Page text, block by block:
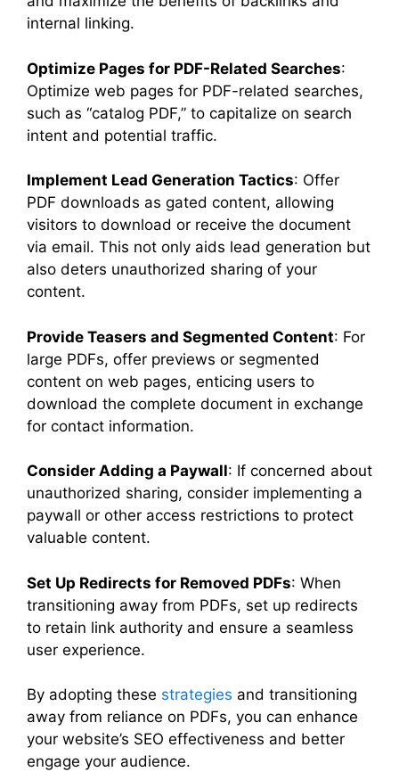
internal linking.
Optimize Pages for PDF-Related Searches:
Optimize web pages for PDF-related searches,
such as “catalog PDF,” to capitalize on search
intent and potential traffic.
Implement Lead Generation Tactics: Offer
PDF downloads as gated content, allowing
visitors to download or receive the document
via email. This not only aids lead generation but
also deters unauthorized sharing of your
content.
Provide Teasers and Segmented Content: For
large PDFs, offer previews or segmented
content on web pages, enticing users to
download the complete document in exchange
for contact information.
Consider Adding a Paywall: If concerned about
unauthorized sharing, consider implementing a
paywall or other access restrictions to protect
valuable content.
Set Up Redirects for Removed PDFs: When
transitioning away from PDFs, set up redirects
to retain link authority and ensure a seamless
user experience.
By adopting these strategies and transitioning
away from reliance on PDFs, you can enhance
your website’s SEO effectiveness and better
engage your audience.